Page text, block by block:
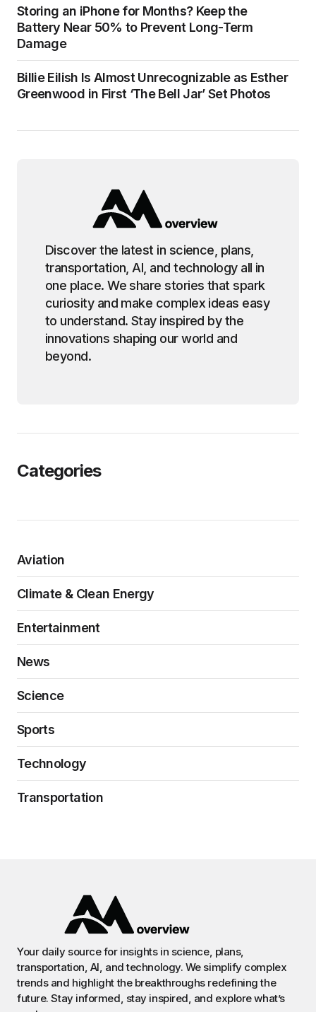
Storing an iPhone for Months? Keep the
Battery Near 50% to Prevent Long-Term
Damage
Billie Eilish Is Almost Unrecognizable as Esther
Greenwood in First ‘The Bell Jar’ Set Photos
Discover the latest in science, plans,
transportation, AI, and technology all in
one place. We share stories that spark
curiosity and make complex ideas easy
to understand. Stay inspired by the
innovations shaping our world and
beyond.
Categories
Aviation
Climate & Clean Energy
Entertainment
News
Science
Sports
Technology
Transportation
Your daily source for insights in science, plans,
transportation, AI, and technology. We simplify complex
trends and highlight the breakthroughs redefining the
future. Stay informed, stay inspired, and explore what’s